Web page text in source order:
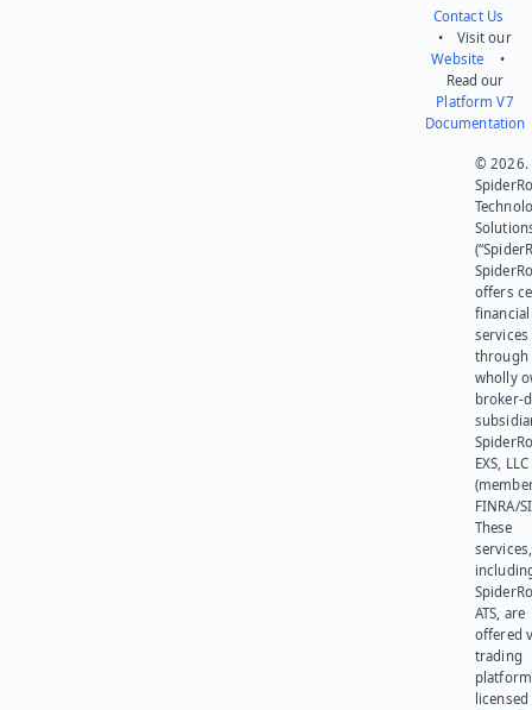
Contact Us
• Visit our
Website •
Read our
Platform V7
Documentation
© 2026.
offers
financial
services
through
wholly
broker-
EXS, LLC
FINRA/
These
services,
ATS, are
offered
trading
platform